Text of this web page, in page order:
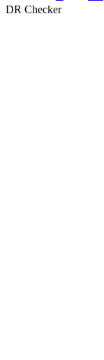
DR Checker